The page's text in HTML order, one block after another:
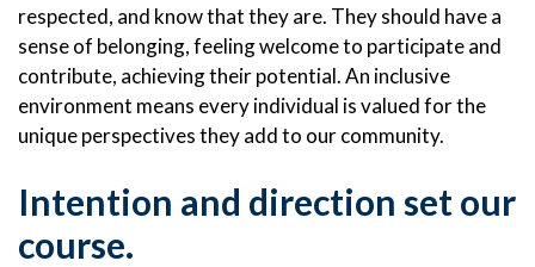
respected, and know that they are. They should have a
sense of belonging, feeling welcome to participate and
contribute, achieving their potential. An inclusive
environment means every individual is valued for the
unique perspectives they add to our community.
Intention and direction set our
course.